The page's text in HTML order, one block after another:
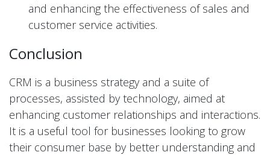
and enhancing the effectiveness of sales and
customer service activities.
Conclusion
CRM is a business strategy and a suite of
processes, assisted by technology, aimed at
enhancing customer relationships and interactions.
It is a useful tool for businesses looking to grow
their consumer base by better understanding and